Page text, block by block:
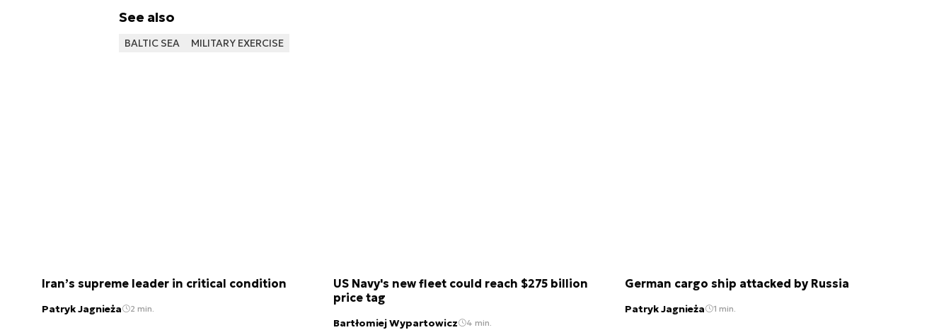
See also
BALTIC SEA MILITARY EXERCISE
Iran’s supreme leader in critical condition
Patryk Jagnieża 2 min.
US Navy's new fleet could reach $275 billion
price tag
Bartłomiej Wypartowicz 4 min.
German cargo ship attacked by Russia
Patryk Jagnieża 1 min.